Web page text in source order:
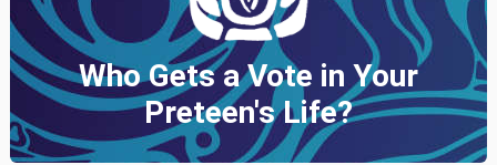
Who Gets a Vote in Your
Preteen's Life?